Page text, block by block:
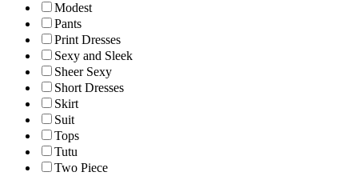
Modest
Pants
Print Dresses
Sexy and Sleek
Sheer Sexy
Short Dresses
Skirt
Suit
Tops
Tutu
Two Piece